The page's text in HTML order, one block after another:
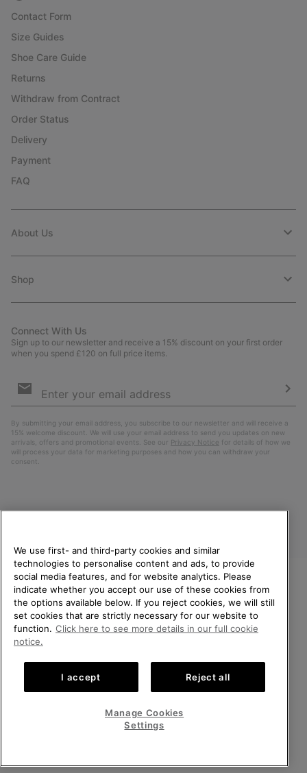
Contact Form
Size Guides
Shoe Care Guide
Returns
Withdraw from Contract
Order Status
Delivery
Payment
FAQ
About Us
Shop
Connect With Us
Sign up to our newsletter and receive a 15% discount on your first order
when you spend £120 on full price items.
Sign
By submitting your email address, you subscribe to our newsletter and will receive a
15% welcome discount. We will use your email address to send you updates on new
arrivals, offers and promotional events. See our Privacy Notice for details of how we
will process your data for marketing purposes and how you can withdraw your
consent.
United Kingdom
©2026SOREL. All rights reserved.
Privacy Policy
Impressum Transparency in Supply Chain Statement
Tax Strategy Statement
Help Centre: Mon-Sat. 8:00 - 12:00 & 13:00 - 17:00
WELCOME TO SOREL.
PLEASE SELECT YOUR
SHIPPING LOCATION.
United States
Online
United Kingdom
VIEW ALL LOCATIONS
We use first- and third-party cookies and similar
technologies to personalise content and ads, to provide
social media features, and for website analytics. Please
indicate whether you accept our use of these cookies from
the options available below. If you reject cookies, we will still
set cookies that are strictly necessary for our website to
function. Click here to see more details in our full cookie
notice.
I accept Reject all
Manage Cookies
Settings